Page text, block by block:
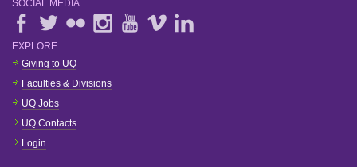
SOCIAL MEDIA
EXPLORE
Giving to UQ
Faculties & Divisions
UQ Jobs
UQ Contacts
Login